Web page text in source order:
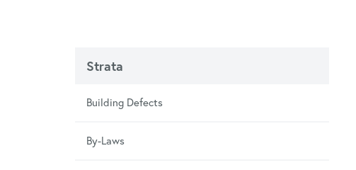
Strata
Building Defects
By-Laws